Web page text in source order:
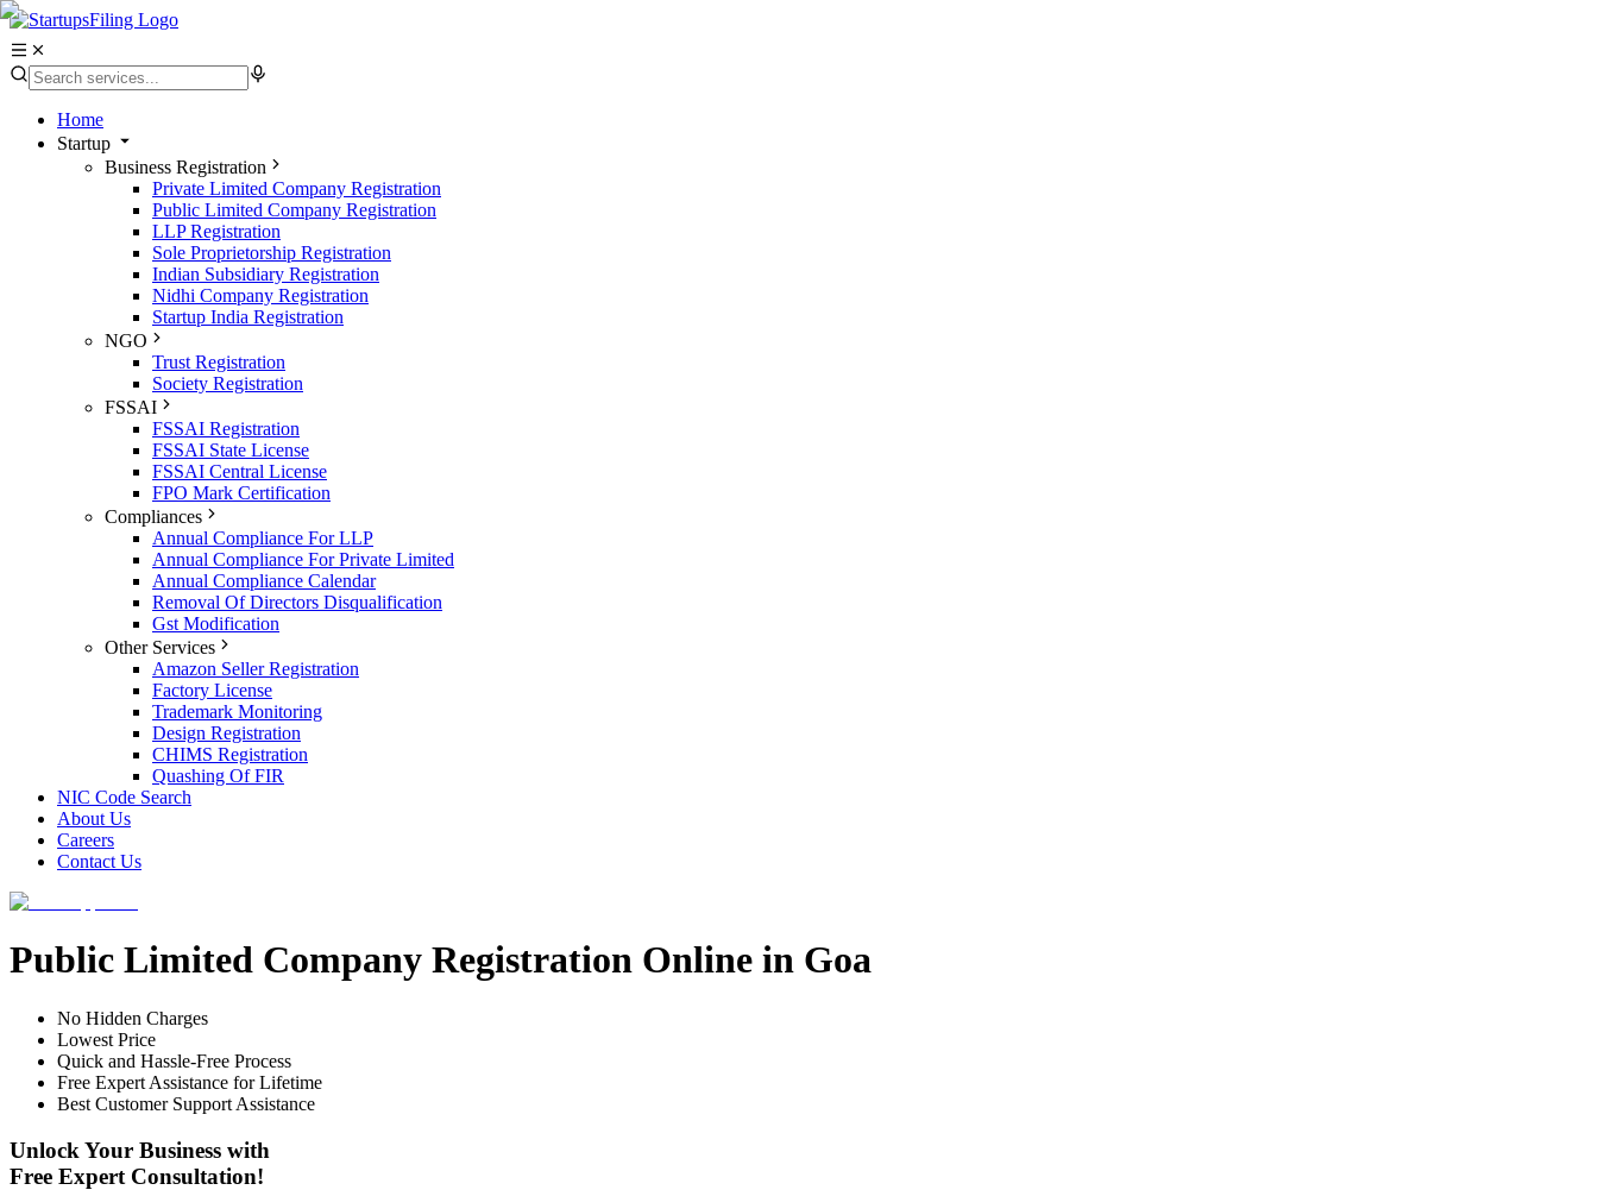
Home
Startup
Business Registration
Private Limited Company Registration
Public Limited Company Registration
LLP Registration
Sole Proprietorship Registration
Indian Subsidiary Registration
Nidhi Company Registration
Startup India Registration
NGO
Trust Registration
Society Registration
FSSAI
FSSAI Registration
FSSAI State License
FSSAI Central License
FPO Mark Certification
Compliances
Annual Compliance For LLP
Annual Compliance For Private Limited
Annual Compliance Calendar
Removal Of Directors Disqualification
Gst Modification
Other Services
Amazon Seller Registration
Factory License
Trademark Monitoring
Design Registration
CHIMS Registration
Quashing Of FIR
NIC Code Search
About Us
Careers
Contact Us
Public Limited Company Registration Online in Goa
No Hidden Charges
Lowest Price
Quick and Hassle-Free Process
Free Expert Assistance for Lifetime
Best Customer Support Assistance
Unlock Your Business with
Free Expert Consultation!